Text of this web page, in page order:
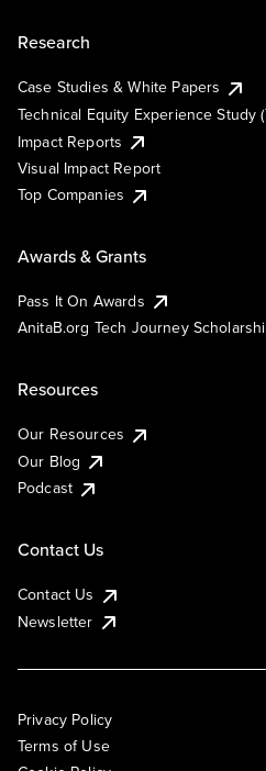
Research
Case Studies & White Papers
Technical Equity Experience Study
Impact Reports
Visual Impact Report
Top Companies
Awards & Grants
Pass It On Awards
AnitaB.org Tech Journey
Resources
Our Resources
Our Blog
Podcast
Contact Us
Contact Us
Newsletter
Privacy Policy
Terms of Use